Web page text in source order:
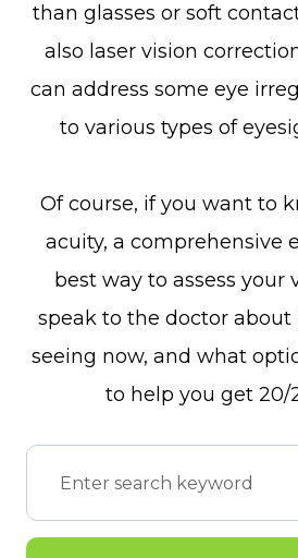
than glasses or soft
also laser vision
can address some eye
to various types of
Of course, if you want to
acuity, a comprehensive
best way to assess your
speak to the doctor about
seeing now, and what
to help you get 20/